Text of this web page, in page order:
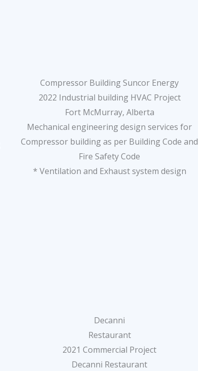
Compressor Building Suncor Energy
2022 Industrial building HVAC Project
Fort McMurray, Alberta
Mechanical engineering design services for
Compressor building as per Building Code and
Fire Safety Code
* Ventilation and Exhaust system design
Decanni
Restaurant
2021 Commercial Project
Decanni Restaurant